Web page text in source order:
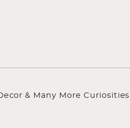
& Many More Curiosities